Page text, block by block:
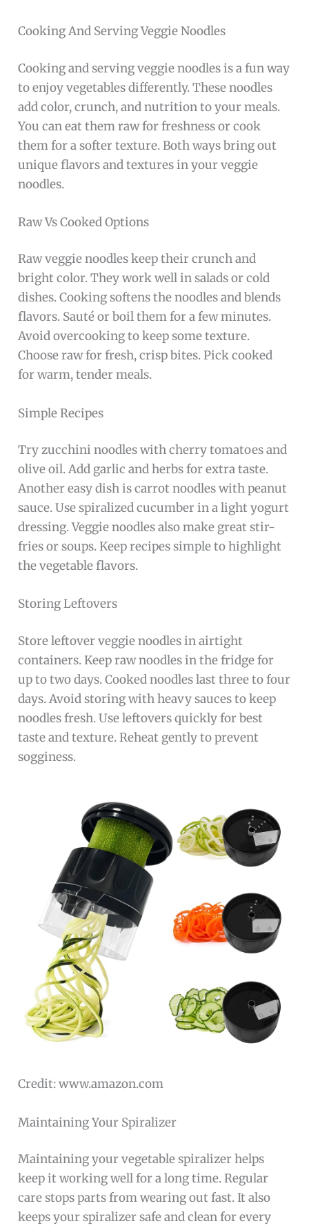
Cooking And Serving Veggie Noodles
Cooking and serving veggie noodles is a fun way
to enjoy vegetables differently. These noodles
add color, crunch, and nutrition to your meals.
You can eat them raw for freshness or cook
them for a softer texture. Both ways bring out
unique flavors and textures in your veggie
noodles.
Raw Vs Cooked Options
Raw veggie noodles keep their crunch and
bright color. They work well in salads or cold
dishes. Cooking softens the noodles and blends
flavors. Sauté or boil them for a few minutes.
Avoid overcooking to keep some texture.
Choose raw for fresh, crisp bites. Pick cooked
for warm, tender meals.
Simple Recipes
Try zucchini noodles with cherry tomatoes and
olive oil. Add garlic and herbs for extra taste.
Another easy dish is carrot noodles with peanut
sauce. Use spiralized cucumber in a light yogurt
dressing. Veggie noodles also make great stir-
fries or soups. Keep recipes simple to highlight
the vegetable flavors.
Storing Leftovers
Store leftover veggie noodles in airtight
containers. Keep raw noodles in the fridge for
up to two days. Cooked noodles last three to four
days. Avoid storing with heavy sauces to keep
noodles fresh. Use leftovers quickly for best
taste and texture. Reheat gently to prevent
sogginess.
Credit: www.amazon.com
Maintaining Your Spiralizer
Maintaining your vegetable spiralizer helps
keep it working well for a long time. Regular
care stops parts from wearing out fast. It also
keeps your spiralizer safe and clean for every